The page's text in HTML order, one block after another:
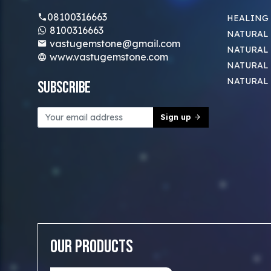
08100316663
8100316663
vastugemstone@gmail.com
www.vastugemstone.com
Subscribe
Sign up
HEALING
NATURAL
NATURAL
NATURAL
NATURAL
Our Products